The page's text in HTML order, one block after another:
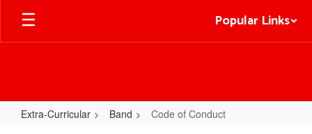
Skip
main
Popular Links
Extra-Curricular Band Code of Conduct